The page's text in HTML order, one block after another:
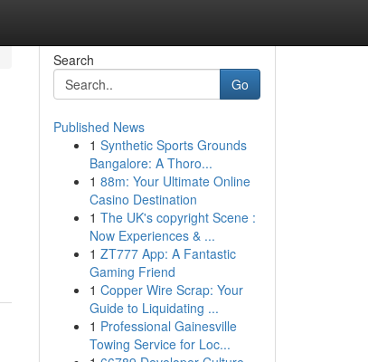
Search
Go
Published News
1 Synthetic Sports Grounds
Bangalore: A Thoro...
1 88m: Your Ultimate Online
Casino Destination
1 The UK's copyright Scene :
Now Experiences & ...
1 ZT777 App: A Fantastic
Gaming Friend
1 Copper Wire Scrap: Your
Guide to Liquidating ...
1 Professional Gainesville
Towing Service for Loc...